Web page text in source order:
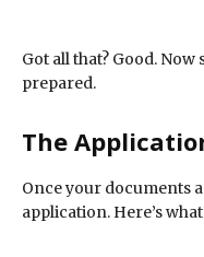
Got all that? Good. Now
prepared.
The
Once your documents
application. Here’s